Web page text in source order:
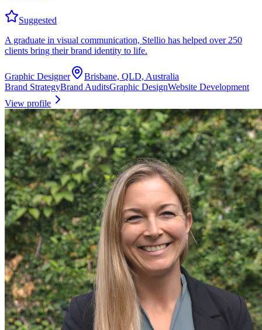
Suggested
A graduate in visual communication, Stellio has helped over 250
clients bring their brand identity to life.
Graphic Designer
Brisbane, QLD, Australia
Brand StrategyBrand AuditsGraphic DesignWebsite Development
View profile